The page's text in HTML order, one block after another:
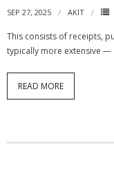
SEP 27, 2025 AKIT
This consists of receipts,
typically more extensive —
READ MORE